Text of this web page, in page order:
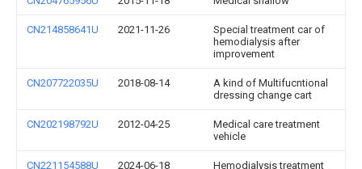
CN214858641U 2021-11-26
Special treatment car of
hemodialysis after
improvement
CN207722035U 2018-08-14
A kind of Multifucntional
dressing change cart
CN202198792U 2012-04-25
Medical care treatment
vehicle
CN221154588U 2024-06-18
Hemodialysis treatment